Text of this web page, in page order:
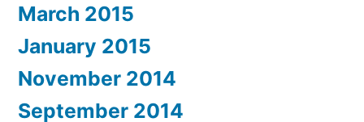
March 2015
January 2015
November 2014
September 2014